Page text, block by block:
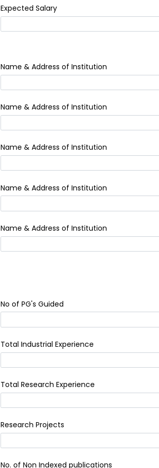
Expected Salary
Name & Address of Institution
Name & Address of Institution
Name & Address of Institution
Name & Address of Institution
Name & Address of Institution
No of PG's Guided
Total Industrial Experience
Total Research Experience
Research Projects
No. of Non Indexed publications